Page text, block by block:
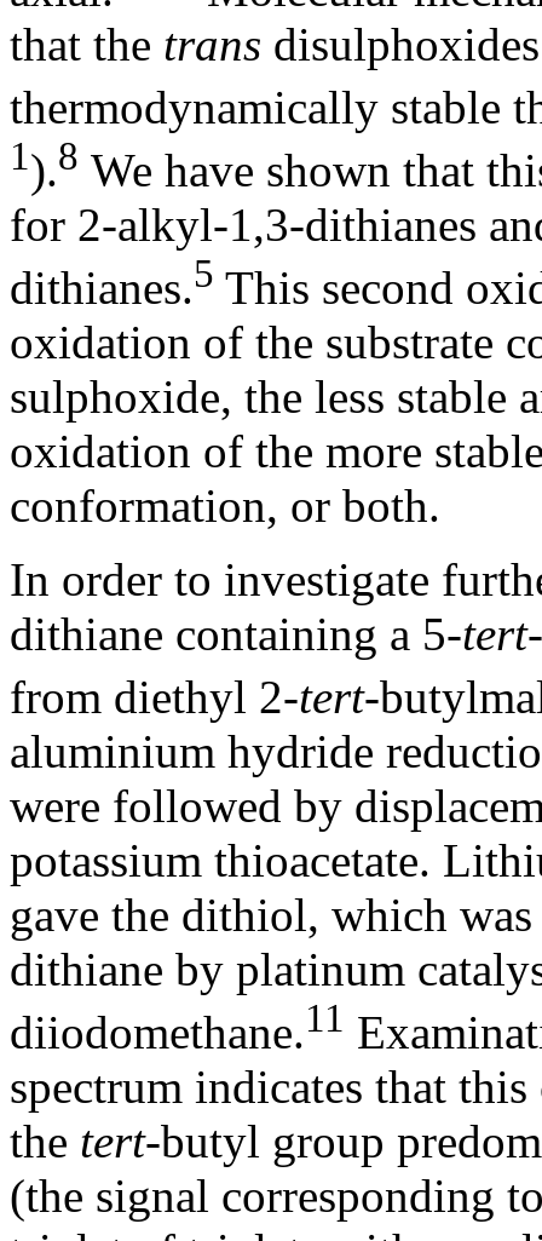
that the trans
thermodynamically stable
1).8 We have shown that
for 2-alkyl-1,3-dithianes
dithianes.5 This second
oxidation of the substrate
sulphoxide, the less stable
oxidation of the more
conformation, or both.
In order to investigate
dithiane containing a 5-tert
from diethyl 2-tert-
aluminium hydride
were followed by
potassium thioacetate.
gave the dithiol, which
dithiane by platinum
diiodomethane.11
spectrum indicates that
the tert-butyl group
(the signal corresponding